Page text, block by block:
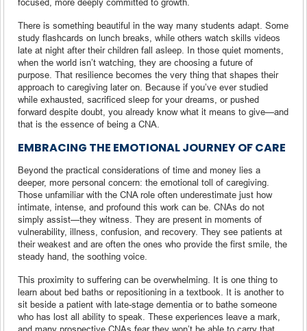
There is something beautiful in the way many students adapt. Some
study flashcards on lunch breaks, while others watch skills videos
late at night after their children fall asleep. In those quiet moments,
when the world isn’t watching, they are choosing a future of
purpose. That resilience becomes the very thing that shapes their
approach to caregiving later on. Because if you’ve ever studied
while exhausted, sacrificed sleep for your dreams, or pushed
forward despite doubt, you already know what it means to give—and
that is the essence of being a CNA.
EMBRACING THE EMOTIONAL JOURNEY OF CARE
Beyond the practical considerations of time and money lies a
deeper, more personal concern: the emotional toll of caregiving.
Those unfamiliar with the CNA role often underestimate just how
intimate, intense, and profound this work can be. CNAs do not
simply assist—they witness. They are present in moments of
vulnerability, illness, confusion, and recovery. They see patients at
their weakest and are often the ones who provide the first smile, the
steady hand, the soothing voice.
This proximity to suffering can be overwhelming. It is one thing to
learn about bed baths or repositioning in a textbook. It is another to
sit beside a patient with late-stage dementia or to bathe someone
who has lost all ability to speak. These experiences leave a mark,
and many prospective CNAs fear they won’t be able to carry that